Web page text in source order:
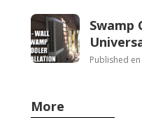
Swamp
Published en
More